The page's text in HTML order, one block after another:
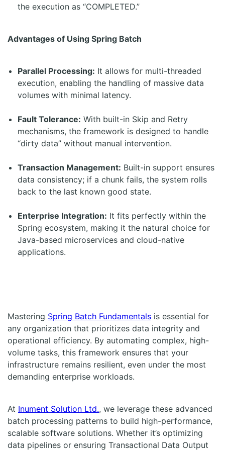
the execution as “COMPLETED.”
Advantages of Using Spring Batch
Parallel Processing: It allows for multi-threaded
execution, enabling the handling of massive data
volumes with minimal latency.
Fault Tolerance: With built-in Skip and Retry
mechanisms, the framework is designed to handle
“dirty data” without manual intervention.
Transaction Management: Built-in support ensures
data consistency; if a chunk fails, the system rolls
back to the last known good state.
Enterprise Integration: It fits perfectly within the
Spring ecosystem, making it the natural choice for
Java-based microservices and cloud-native
applications.
Mastering Spring Batch Fundamentals is essential for
any organization that prioritizes data integrity and
operational efficiency. By automating complex, high-
volume tasks, this framework ensures that your
infrastructure remains resilient, even under the most
demanding enterprise workloads.
At Inument Solution Ltd., we leverage these advanced
batch processing patterns to build high-performance,
scalable software solutions. Whether it’s optimizing
data pipelines or ensuring Transactional Data Output